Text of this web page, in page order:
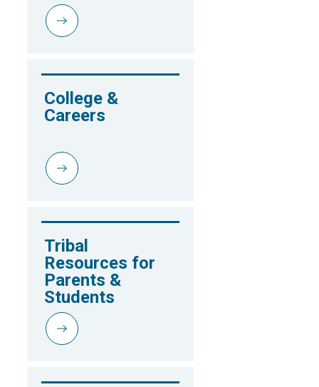
College &
Careers
Tribal
Resources for
Parents &
Students